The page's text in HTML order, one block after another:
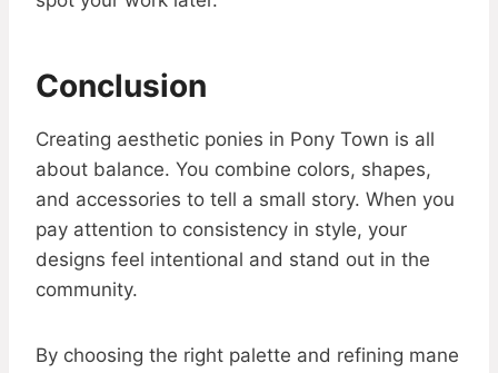
Conclusion
Creating aesthetic ponies in Pony Town is all
about balance. You combine colors, shapes,
and accessories to tell a small story. When you
pay attention to consistency in style, your
designs feel intentional and stand out in the
community.
By choosing the right palette and refining mane